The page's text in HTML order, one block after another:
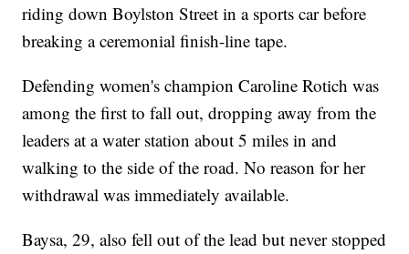
riding down Boylston Street in a sports car before
breaking a ceremonial finish-line tape.
Defending women's champion Caroline Rotich was
among the first to fall out, dropping away from the
leaders at a water station about 5 miles in and
walking to the side of the road. No reason for her
withdrawal was immediately available.
Baysa, 29, also fell out of the lead but never stopped